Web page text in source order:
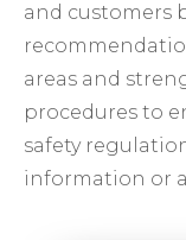
and customers
areas and
procedures to
safety
information or